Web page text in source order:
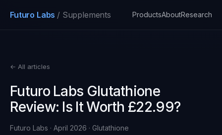
Futuro Labs / Supplements ProductsAboutResearch
← All articles
Futuro Labs Glutathione
Review: Is It Worth £22.99?
Futuro Labs · April 2026 · Glutathione